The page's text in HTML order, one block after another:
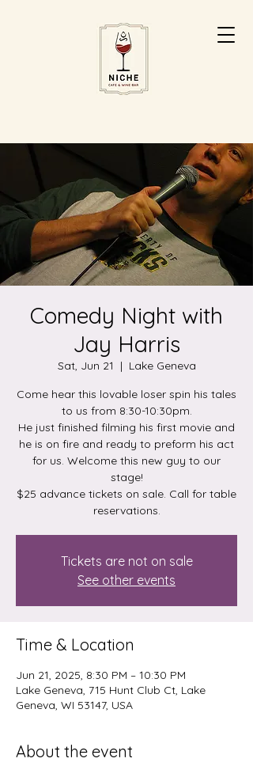
Comedy Night with
Jay Harris
Sat, Jun 21
  |
Lake Geneva
Come hear this lovable loser spin his tales
to us from 8:30-10:30pm.
He just finished filming his first movie and
he is on fire and ready to preform his act
for us. Welcome this new guy to our
stage!
$25 advance tickets on sale. Call for table
reservations.
Tickets are not on sale
See other events
Time & Location
Jun 21, 2025, 8:30 PM – 10:30 PM
Lake Geneva, 715 Hunt Club Ct, Lake
Geneva, WI 53147, USA
About the event